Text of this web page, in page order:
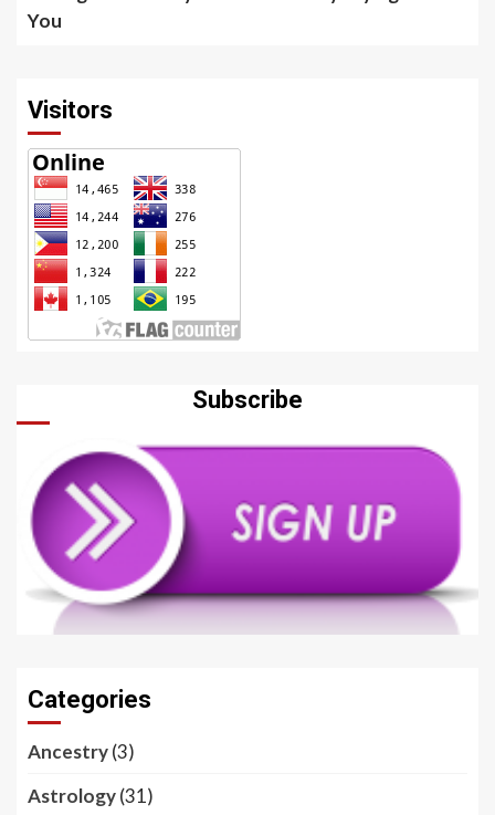
You
Visitors
Subscribe
Categories
Ancestry(3)
Astrology(31)